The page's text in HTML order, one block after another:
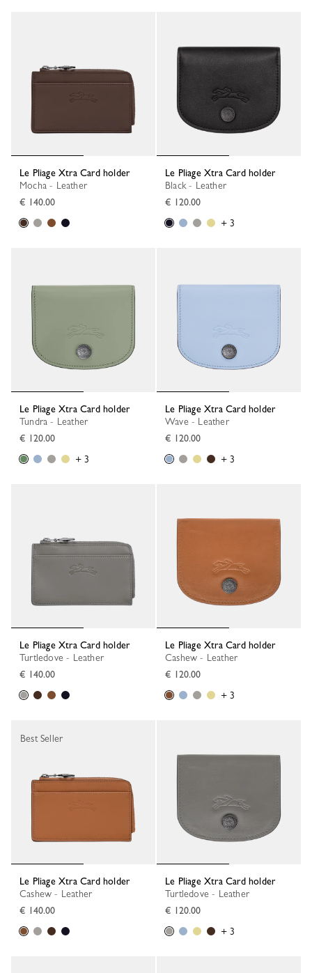
Le Pliage Xtra Card holder
Mocha - Leather
€ 140.00
Le Pliage Xtra Card holder
Black - Leather
€ 120.00
+ 3
Le Pliage Xtra Card holder
Tundra - Leather
€ 120.00
+ 3
Le Pliage Xtra Card holder
Wave - Leather
€ 120.00
+ 3
Le Pliage Xtra Card holder
Turtledove - Leather
€ 140.00
Le Pliage Xtra Card holder
Cashew - Leather
€ 120.00
+ 3
Le Pliage Xtra Card holder
Cashew - Leather
€ 140.00
Best Seller
Le Pliage Xtra Card holder
Turtledove - Leather
€ 120.00
+ 3